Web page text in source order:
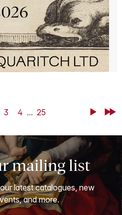
3 4 ... 25 NextLast
mailing list
latest catalogues, new
and more.